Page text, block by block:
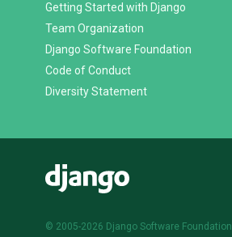
Getting Started with Django
Team Organization
Django Software Foundation
Code of Conduct
Diversity Statement
© 2005-2026 Django Software Foundation